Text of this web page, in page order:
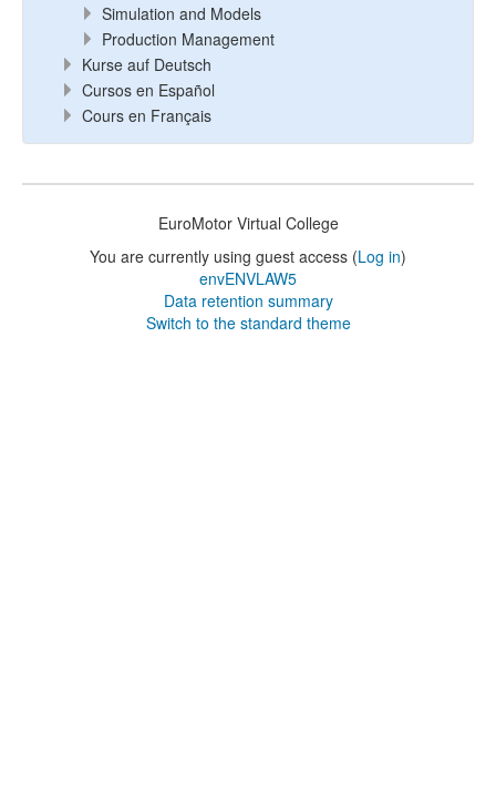
Simulation and Models
Production Management
Kurse auf Deutsch
Cursos en Español
Cours en Français
EuroMotor Virtual College
You are currently using guest access (Log in)
envENVLAW5
Data retention summary
Switch to the standard theme